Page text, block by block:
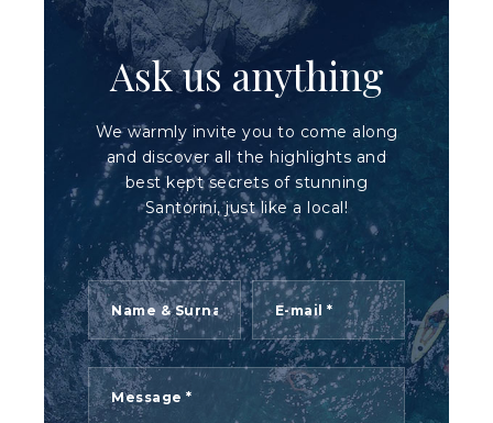
Ask us anything
We warmly invite you to come along
and discover all the highlights and
best kept secrets of stunning
Santorini, just like a local!